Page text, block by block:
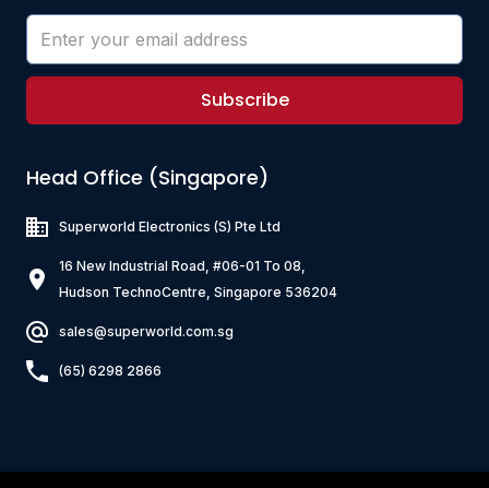
Subscribe
Head Office (Singapore)
Superworld Electronics (S) Pte Ltd
16 New Industrial Road, #06-01 To 08,
Hudson TechnoCentre, Singapore 536204
sales@superworld.com.sg
(65) 6298 2866